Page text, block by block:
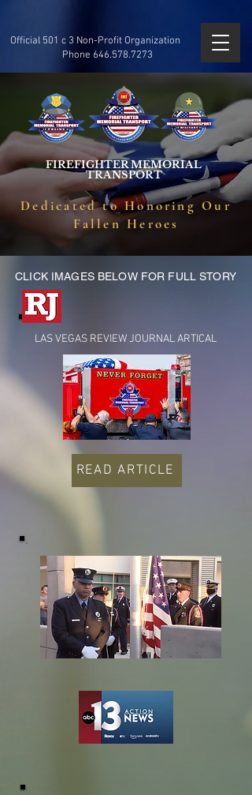
Official 501 c 3 Non-Profit Organization
Phone 646.578.7273
FIREFIGHTER MEMORIAL
TRANSPORT
Dedicated to Honoring Our
Fallen Heroes
CLICK IMAGES BELOW FOR FULL STORY
LAS VEGAS REVIEW JOURNAL ARTICAL
READ ARTICLE